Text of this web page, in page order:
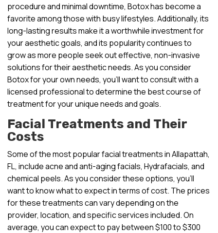
procedure and minimal downtime, Botox has become a
favorite among those with busy lifestyles. Additionally, its
long-lasting results make it a worthwhile investment for
your aesthetic goals, and its popularity continues to
grow as more people seek out effective, non-invasive
solutions for their aesthetic needs. As you consider
Botox for your own needs, you’ll want to consult with a
licensed professional to determine the best course of
treatment for your unique needs and goals.
Facial Treatments and Their
Costs
Some of the most popular facial treatments in Allapattah,
FL, include acne and anti-aging facials, Hydrafacials, and
chemical peels. As you consider these options, you’ll
want to know what to expect in terms of cost. The prices
for these treatments can vary depending on the
provider, location, and specific services included. On
average, you can expect to pay between $100 to $300